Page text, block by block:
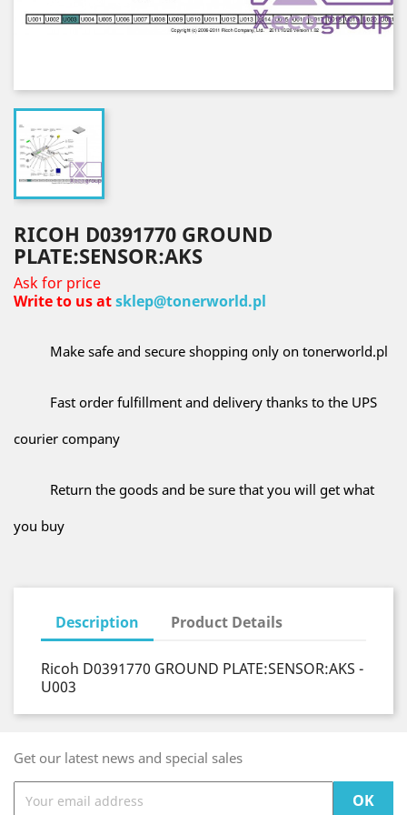
RICOH D0391770 GROUND
PLATE:SENSOR:AKS
Ask for price
Write to us atsklep@tonerworld.pl
Make safe and secure shopping only on tonerworld.pl
Fast order fulfillment and delivery thanks to the UPS
courier company
Return the goods and be sure that you will get what
you buy
Description Product Details
Ricoh D0391770 GROUND PLATE:SENSOR:AKS -
U003
Get our latest news and special sales